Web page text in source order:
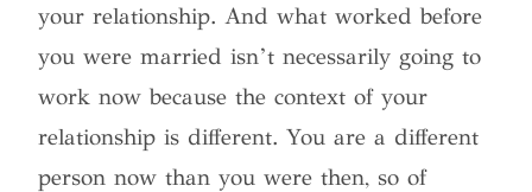
your relationship. And what worked before
you were married isn’t necessarily going to
work now because the context of your
relationship is different. You are a different
person now than you were then, so of